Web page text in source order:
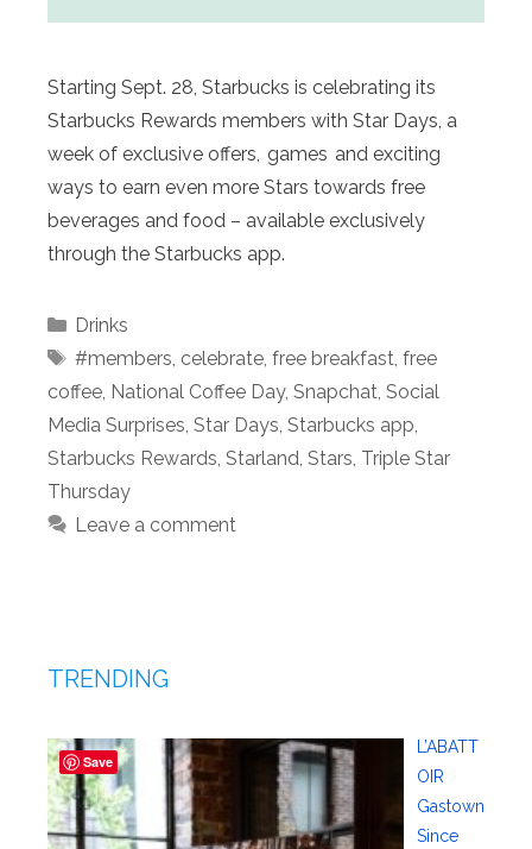
Starting Sept. 28, Starbucks is celebrating its
Starbucks Rewards members with Star Days, a
week of exclusive offers, games and exciting
ways to earn even more Stars towards free
beverages and food – available exclusively
through the Starbucks app.
Categories
Drinks
Tags
#members, celebrate, free breakfast, free
coffee, National Coffee Day, Snapchat, Social
Media Surprises, Star Days, Starbucks app,
Starbucks Rewards, Starland, Stars, Triple Star
Thursday
Leave a comment
TRENDING
L’ABATT
OIR
Gastown
Since
Save